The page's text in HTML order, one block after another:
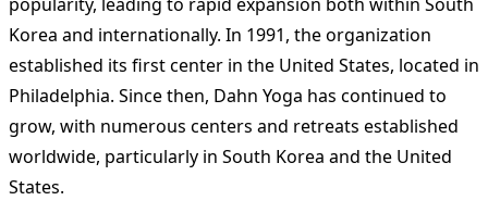
Korea and internationally. In 1991, the organization
established its first center in the United States, located in
Philadelphia. Since then, Dahn Yoga has continued to
grow, with numerous centers and retreats established
worldwide, particularly in South Korea and the United
States.